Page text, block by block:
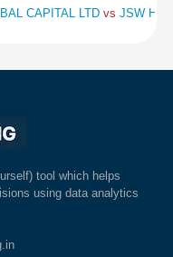
CAPITAL LTD vs JSW
tool which helps
using data analytics